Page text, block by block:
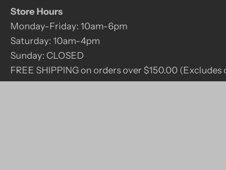
Skip to content
Store Hours
Monday-Friday: 10am-6pm
Saturday: 10am-4pm
Sunday: CLOSED
FREE SHIPPING on orders over $150.00 (Excludes